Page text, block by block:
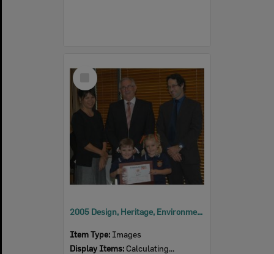
Select
Item
2005 Design, Heritage, Environment and Student Awards
Item Type: Images
Display Items: Calculating...